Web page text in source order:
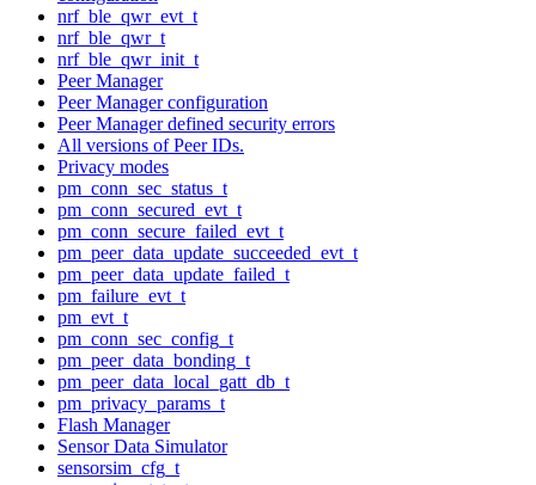
nrf_ble_qwr_evt_t
nrf_ble_qwr_t
nrf_ble_qwr_init_t
Peer Manager
Peer Manager configuration
Peer Manager defined security errors
All versions of Peer IDs.
Privacy modes
pm_conn_sec_status_t
pm_conn_secured_evt_t
pm_conn_secure_failed_evt_t
pm_peer_data_update_succeeded_evt_t
pm_peer_data_update_failed_t
pm_failure_evt_t
pm_evt_t
pm_conn_sec_config_t
pm_peer_data_bonding_t
pm_peer_data_local_gatt_db_t
pm_privacy_params_t
Flash Manager
Sensor Data Simulator
sensorsim_cfg_t